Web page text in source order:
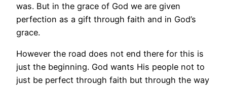
was. But in the grace of God we are given
perfection as a gift through faith and in God’s
grace.
However the road does not end there for this is
just the beginning. God wants His people not to
just be perfect through faith but through the way